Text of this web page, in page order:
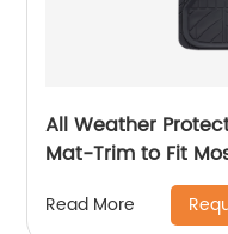
All Weather
Mat-Trim to Fit
Read More